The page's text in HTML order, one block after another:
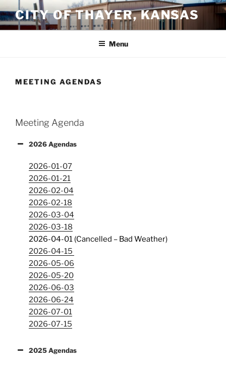
Skip
to
content
CITY OF THAYER, KANSAS
Menu
MEETING AGENDAS
Meeting Agenda
2026 Agendas
2026-01-07
2026-01-21
2026-02-04
2026-02-18
2026-03-04
2026-03-18
2026-04-01 (Cancelled – Bad Weather)
2026-04-15
2026-05-06
2026-05-20
2026-06-03
2026-06-24
2026-07-01
2026-07-15
2025 Agendas